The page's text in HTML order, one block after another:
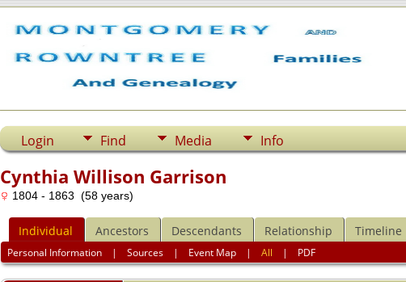
Login Find Media Info
Cynthia Willison Garrison
1804 - 1863 (58 years)
Individual Ancestors Descendants Relationship Timeline
Personal Information |Sources | Event Map |All | PDF